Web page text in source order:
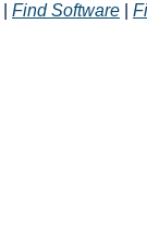
Find Software